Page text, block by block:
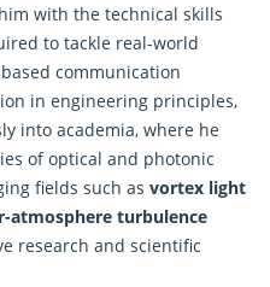
with the technical skills
to tackle real-world
communication
in engineering principles,
into academia, where he
of optical and photonic
fields such as vortex light
atmosphere turbulence
research and scientific